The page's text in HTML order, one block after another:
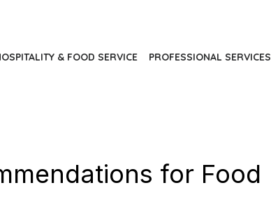
& FOOD SERVICE
PROFESSIONAL SERVICES
for Food